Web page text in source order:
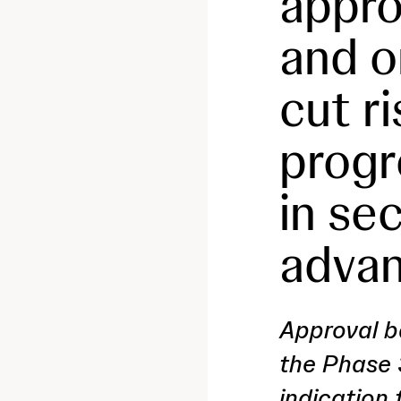
and
cut
in
Approval
the Phase